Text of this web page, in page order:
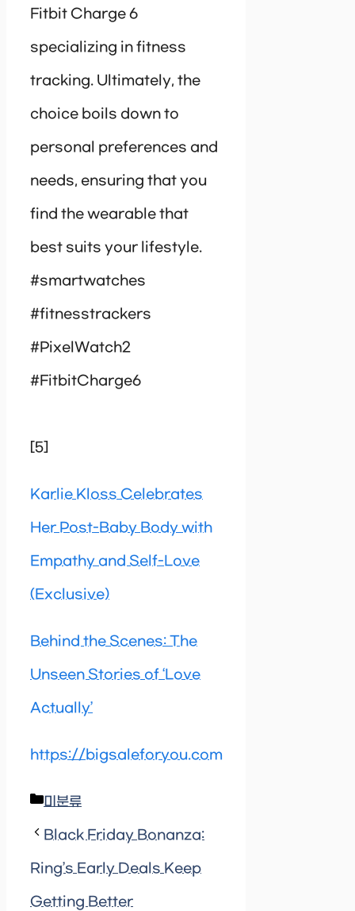
Fitbit Charge 6
specializing in fitness
tracking. Ultimately, the
choice boils down to
personal preferences and
needs, ensuring that you
find the wearable that
best suits your lifestyle.
#smartwatches
#fitnesstrackers
#PixelWatch2
#FitbitCharge6
[5]
Karlie Kloss Celebrates
Her Post-Baby Body with
Empathy and Self-Love
(Exclusive)
Behind the Scenes: The
Unseen Stories of ‘Love
Actually’
https://bigsaleforyou.com
Categories
미분류
Black Friday Bonanza:
Ring’s Early Deals Keep
Getting Better